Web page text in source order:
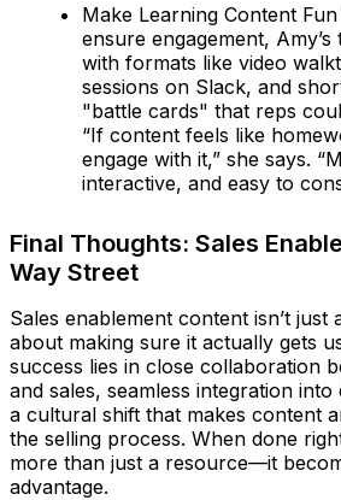
Make Learning Content
ensure engagement,
with formats like video
sessions on Slack, and
"battle cards" that reps
“If content feels like
engage with it,” she says.
interactive, and easy to
Final Thoughts: Sales
Way Street
Sales enablement content isn’t just
about making sure it actually gets
success lies in close collaboration
and sales, seamless integration
a cultural shift that makes content
the selling process. When done
more than just a resource—it
advantage.